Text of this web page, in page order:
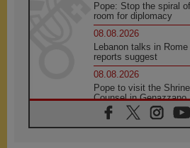
Pope: Stop the spiral
room for diplomacy
08.08.2026
Lebanon talks in
reports suggest
08.08.2026
Pope to visit the
Counsel in Genazzano
08.08.2026
Pope: Saint Agatha